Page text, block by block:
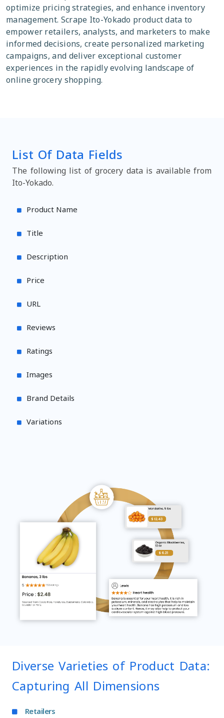
optimize pricing strategies, and enhance inventory
management. Scrape Ito-Yokado product data to
empower retailers, analysts, and marketers to make
informed decisions, create personalized marketing
campaigns, and deliver exceptional customer
experiences in the rapidly evolving landscape of
online grocery shopping.
List Of Data Fields
The following list of grocery data is available from
Ito-Yokado.
Product Name
Title
Description
Price
URL
Reviews
Ratings
Images
Brand Details
Variations
Diverse Varieties of Product Data:
Capturing All Dimensions
Retailers